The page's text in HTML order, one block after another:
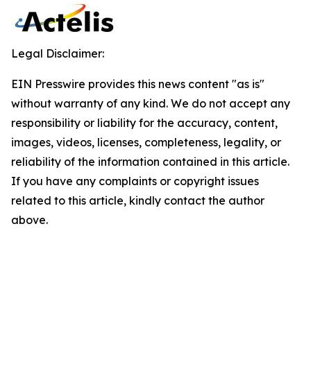
Legal Disclaimer:
EIN Presswire provides this news content "as is"
without warranty of any kind. We do not accept any
responsibility or liability for the accuracy, content,
images, videos, licenses, completeness, legality, or
reliability of the information contained in this article.
If you have any complaints or copyright issues
related to this article, kindly contact the author
above.